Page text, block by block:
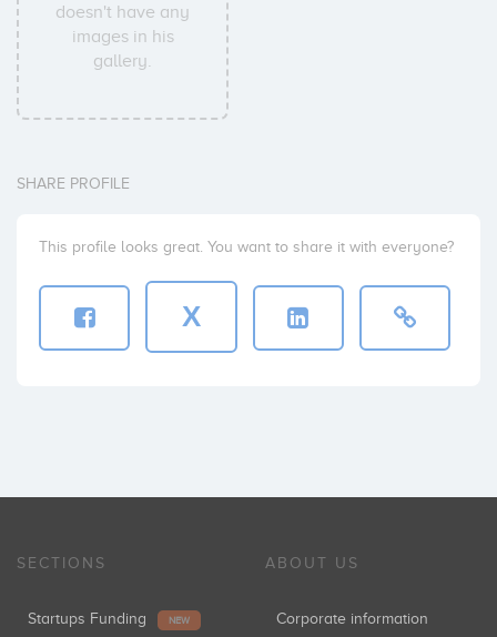
doesn't have any
images in his
gallery.
SHARE PROFILE
This profile looks great. You want to share it with everyone?
X
SECTIONS
Startups Funding NEW
ABOUT US
Corporate information